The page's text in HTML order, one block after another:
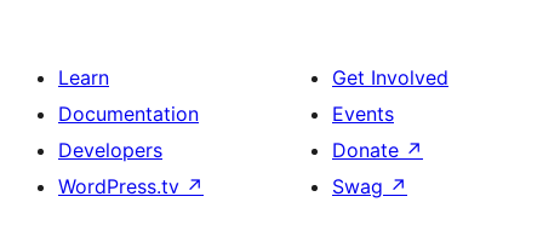
Learn
Documentation
Developers
WordPress.tv ↗
Get Involved
Events
Donate ↗
Swag ↗